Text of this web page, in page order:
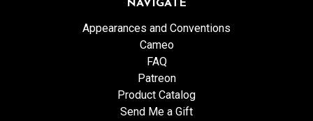
NAVIGATE
Appearances and Conventions
Cameo
FAQ
Patreon
Product Catalog
Send Me a Gift